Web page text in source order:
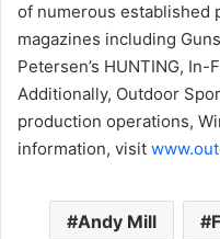
of numerous established
magazines including
Petersen’s HUNTING,
Additionally, Outdoor
production operations,
information, visit
Andy Mill